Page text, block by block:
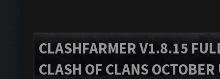
CLASHFARMER V1.8.15
CLASH OF CLANS